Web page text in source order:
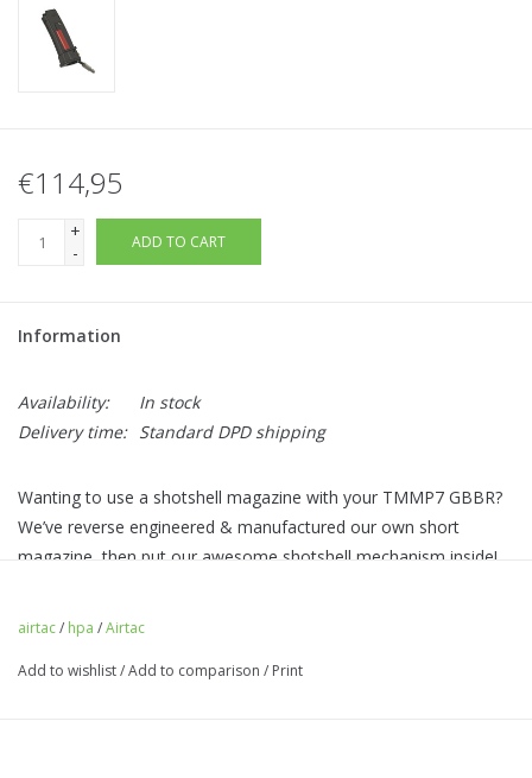
€114,95
+
-
ADD TO CART
Information
Availability:
In stock
Delivery time: Standard DPD shipping
Wanting to use a shotshell magazine with your TMMP7 GBBR?
We’ve reverse engineered & manufactured our own short
magazine, then put our awesome shotshell mechanism inside!
release on the rear of the adapter makes it an absolute dream
airtac/ hpa /Airtac
Add to wishlist/Add to comparison / Print